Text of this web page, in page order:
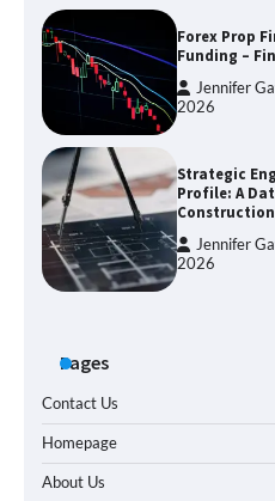
Forex Prop
Funding –
Jennifer
2026
Strategic
Profile: A
Jennifer
2026
Pages
Contact Us
Homepage
About Us